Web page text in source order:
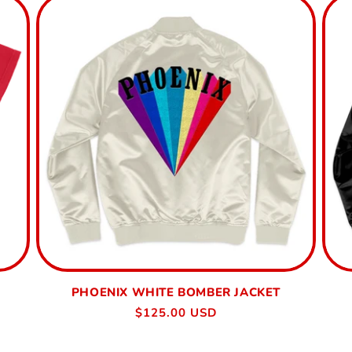
PHOENIX WHITE BOMBER JACKET
Regular
$125.00 USD